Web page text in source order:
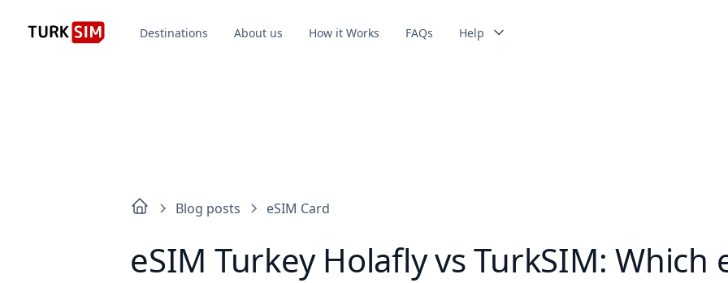
Destinations About us How it Works FAQs Help
Blog posts eSIM Card
eSIM Turkey Holafly vs TurkSIM: Which